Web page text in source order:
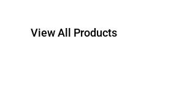
View All Products